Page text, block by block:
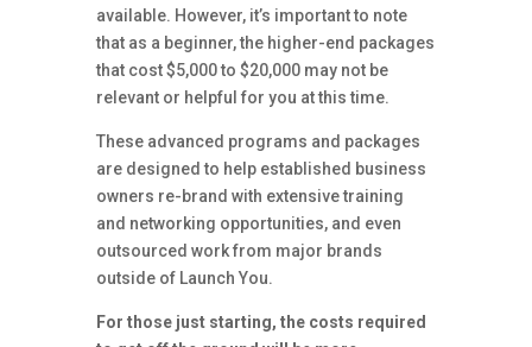
available. However, it’s important to note
that as a beginner, the higher-end packages
that cost $5,000 to $20,000 may not be
relevant or helpful for you at this time.
These advanced programs and packages
are designed to help established business
owners re-brand with extensive training
and networking opportunities, and even
outsourced work from major brands
outside of Launch You.
For those just starting, the costs required